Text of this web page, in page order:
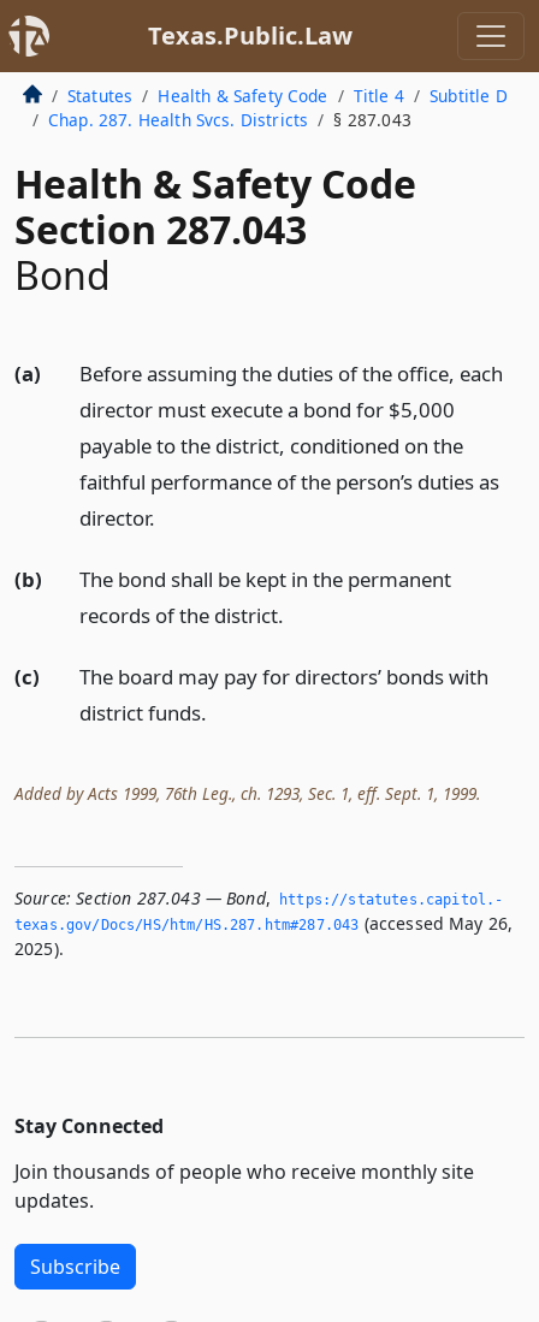
Texas.Public.Law
Statutes Health & Safety Code Title 4
Subtitle D
Chap. 287. Health Svcs. Districts
§ 287.043
Health & Safety Code
Section 287.043
Bond
(a)
Before assuming the duties of the office, each
director must execute a bond for $5,000
payable to the district, conditioned on the
faithful performance of the person’s duties as
director.
(b)
The bond shall be kept in the permanent
records of the district.
(c)
The board may pay for directors’ bonds with
district funds.
Added by Acts 1999, 76th Leg., ch. 1293, Sec. 1, eff. Sept. 1, 1999.
Source: Section 287.043 — Bond,
https://statutes.­capitol.­
texas.­gov/Docs/HS/htm/HS.­287.­htm#287.­043 (accessed May 26,
2025).
Stay Connected
Join thousands of people who receive monthly site
updates.
Subscribe